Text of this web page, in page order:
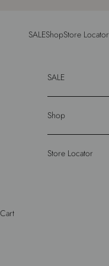
SALEShopStore Locator
SALE
Shop
Store Locator
Cart